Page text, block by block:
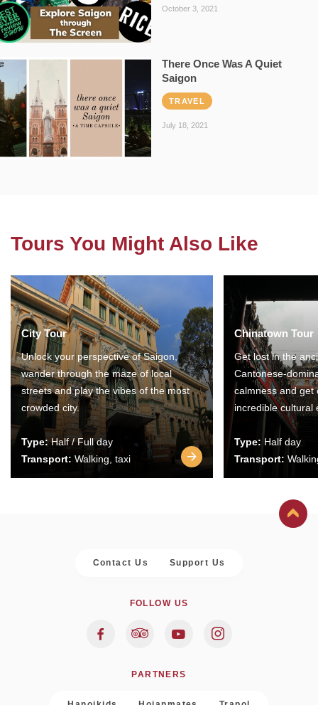
October 3, 2021
There Once Was A Quiet
Saigon
TRAVEL
July 18, 2021
Tours You Might Also Like
City Tour
Unlock your perspective of Saigon,
wander through the maze of local
streets and play the vibes of the most
crowded city.
Type:Half / Full day
Transport: Walking, taxi
Chinatown Tour
Get lost in the
Cantonese-
calmness and get
incredible cultural
Type: Half day
Transport:
Contact Us Support Us
FOLLOW US
PARTNERS